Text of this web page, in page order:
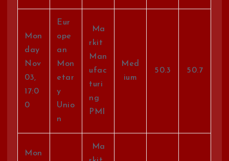
Mon
day
Nov
03,
17:0
0
Eur
ope
an
Mon
etar
y
Unio
n
Ma
rkit
Man
ufac
turi
ng
PMI
Med
ium
50.3 50.7
Mon
Ma